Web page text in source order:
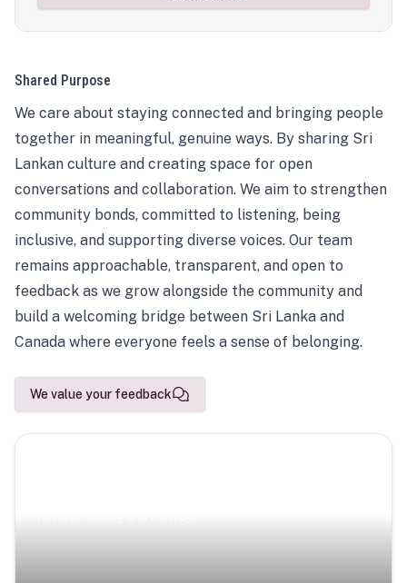
Shared Purpose
We care about staying connected and bringing people
together in meaningful, genuine ways. By sharing Sri
Lankan culture and creating space for open
conversations and collaboration. We aim to strengthen
community bonds, committed to listening, being
inclusive, and supporting diverse voices. Our team
remains approachable, transparent, and open to
feedback as we grow alongside the community and
build a welcoming bridge between Sri Lanka and
Canada where everyone feels a sense of belonging.
We value your feedback